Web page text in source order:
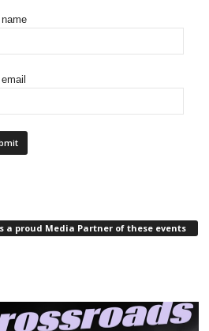
a proud Media Partner of these events